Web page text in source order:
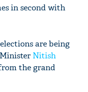
in second with
are being
Nitish
the grand